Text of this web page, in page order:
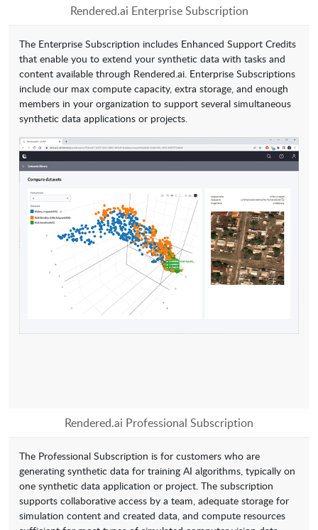
Rendered.ai Enterprise Subscription
The Enterprise Subscription includes Enhanced Support Credits
that enable you to extend your synthetic data with tasks and
content available through Rendered.ai. Enterprise Subscriptions
include our max compute capacity, extra storage, and enough
members in your organization to support several simultaneous
synthetic data applications or projects.
Rendered.ai Professional Subscription
The Professional Subscription is for customers who are
generating synthetic data for training AI algorithms, typically on
one synthetic data application or project. The subscription
supports collaborative access by a team, adequate storage for
simulation content and created data, and compute resources